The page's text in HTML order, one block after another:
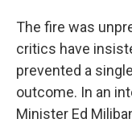
The fire was
critics have
prevented a
outcome. In an
Minister Ed